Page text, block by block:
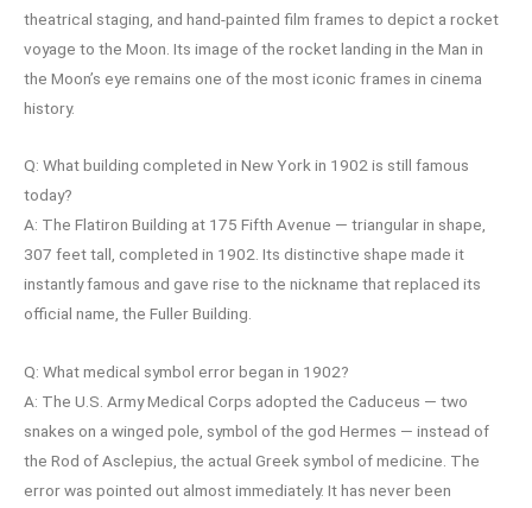
theatrical staging, and hand-painted film frames to depict a rocket
voyage to the Moon. Its image of the rocket landing in the Man in
the Moon’s eye remains one of the most iconic frames in cinema
history.
Q: What building completed in New York in 1902 is still famous
today?
A: The Flatiron Building at 175 Fifth Avenue — triangular in shape,
307 feet tall, completed in 1902. Its distinctive shape made it
instantly famous and gave rise to the nickname that replaced its
official name, the Fuller Building.
Q: What medical symbol error began in 1902?
A: The U.S. Army Medical Corps adopted the Caduceus — two
snakes on a winged pole, symbol of the god Hermes — instead of
the Rod of Asclepius, the actual Greek symbol of medicine. The
error was pointed out almost immediately. It has never been